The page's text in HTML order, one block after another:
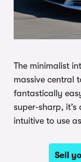
The minimalist
massive central
fantastically
super-sharp, it’s
intuitive to use
Sell